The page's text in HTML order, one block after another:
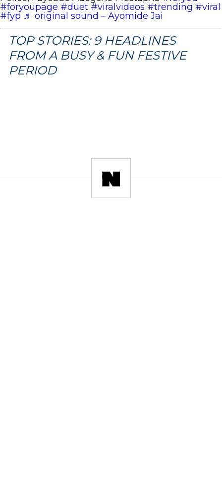
#foryoupage #duet #viralvideos #trending #viral
#fyp ♬ original sound – Ayomide Jai
TOP STORIES: 9 HEADLINES
FROM A BUSY & FUN FESTIVE
PERIOD